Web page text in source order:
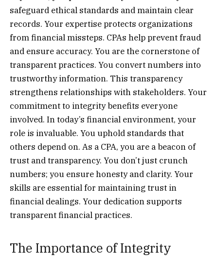
safeguard ethical standards and maintain clear
records. Your expertise protects organizations
from financial missteps. CPAs help prevent fraud
and ensure accuracy. You are the cornerstone of
transparent practices. You convert numbers into
trustworthy information. This transparency
strengthens relationships with stakeholders. Your
commitment to integrity benefits everyone
involved. In today’s financial environment, your
role is invaluable. You uphold standards that
others depend on. As a CPA, you are a beacon of
trust and transparency. You don’t just crunch
numbers; you ensure honesty and clarity. Your
skills are essential for maintaining trust in
financial dealings. Your dedication supports
transparent financial practices.
The Importance of Integrity